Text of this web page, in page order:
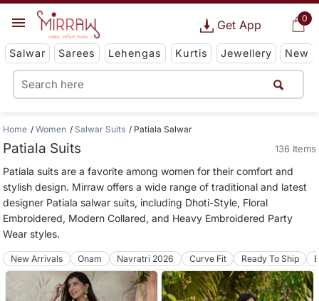
0
Get App
Salwar Sarees Lehengas Kurtis Jewellery New
Home Women Salwar Suits Patiala Salwar
Patiala Suits 136 Items
Patiala suits are a favorite among women for their comfort and
stylish design. Mirraw offers a wide range of traditional and latest
designer Patiala salwar suits, including Dhoti-Style, Floral
Embroidered, Modern Collared, and Heavy Embroidered Party
Wear styles.
New Arrivals Onam Navratri 2026 Curve Fit Ready To Ship